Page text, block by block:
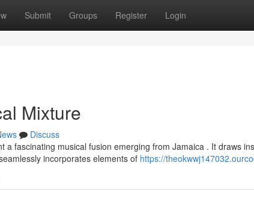
Submit Groups Register Login
Mixture
Discuss
a fascinating musical fusion emerging from Jamaica . It draws
incorporates elements of https://